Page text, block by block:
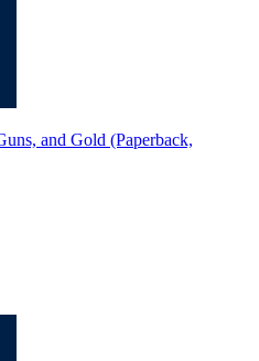
and Gold (Paperback,